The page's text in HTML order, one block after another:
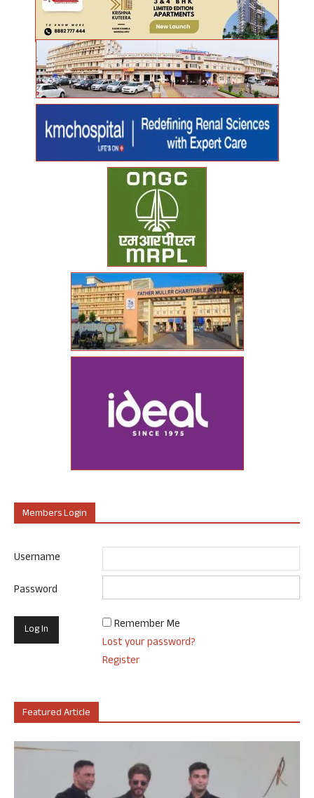
Members Login
Username
Password
Remember Me
Lost your password?
Register
Featured Article